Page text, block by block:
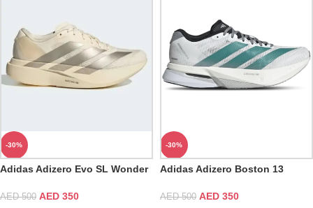
-30%
Adidas Adizero Evo SL Wonder
AED500 AED 350
-30%
Adidas Adizero Boston 13
AED500 AED 350